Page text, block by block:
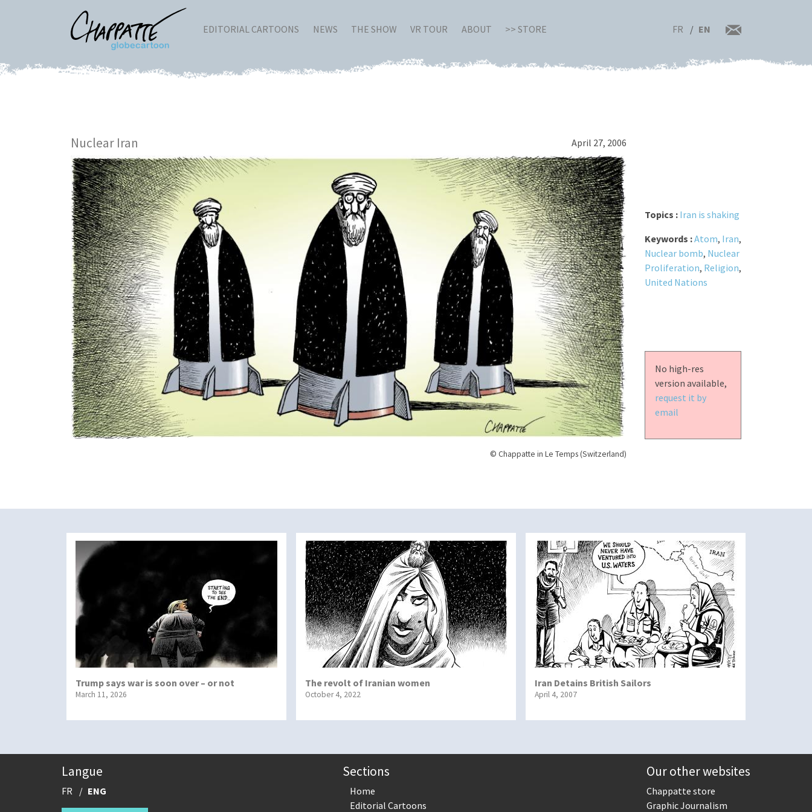
EDITORIAL CARTOONS NEWS THE SHOW VR TOUR ABOUT >> STORE FR EN
Nuclear Iran April 27, 2006
© Chappatte in Le Temps (Switzerland)
Topics : Iran is shaking
Keywords :Atom, Iran,
Nuclear bomb, Nuclear
Proliferation, Religion,
United Nations
No high-res
version available,
request it by
email
Trump says war is soon over – or not
March 11, 2026
The revolt of Iranian women
October 4, 2022
Iran Detains British Sailors
April 4, 2007
Langue
FR ENG
Sections
Home
Editorial Cartoons
Our other websites
Chappatte store
Graphic Journalism